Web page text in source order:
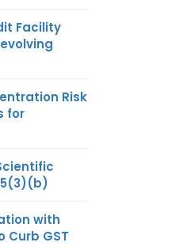
Facility
Risk
for
with
Curb GST